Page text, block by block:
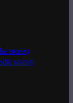
stores)
stores)